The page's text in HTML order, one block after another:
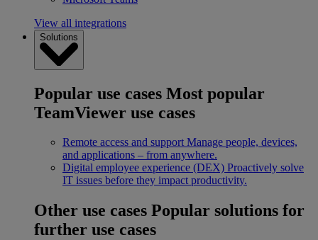
View all integrations
Solutions
Popular use cases Most popular
TeamViewer use cases
Remote access and support Manage people, devices,
and applications – from anywhere.
Digital employee experience (DEX) Proactively solve
IT issues before they impact productivity.
Other use cases Popular solutions for
further use cases